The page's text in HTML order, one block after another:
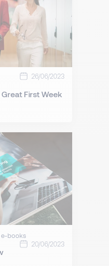
26/06/2023
First Week
e-books
20/06/2023